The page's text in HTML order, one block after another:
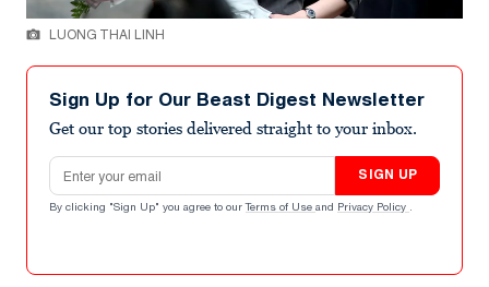
LUONG THAI LINH
Sign Up for Our Beast Digest Newsletter
Get our top stories delivered straight to your inbox.
Email address
SIGN UP
By clicking "Sign Up" you agree to our Terms of Use and Privacy Policy .